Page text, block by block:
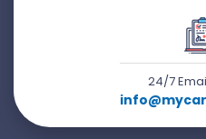
24/7